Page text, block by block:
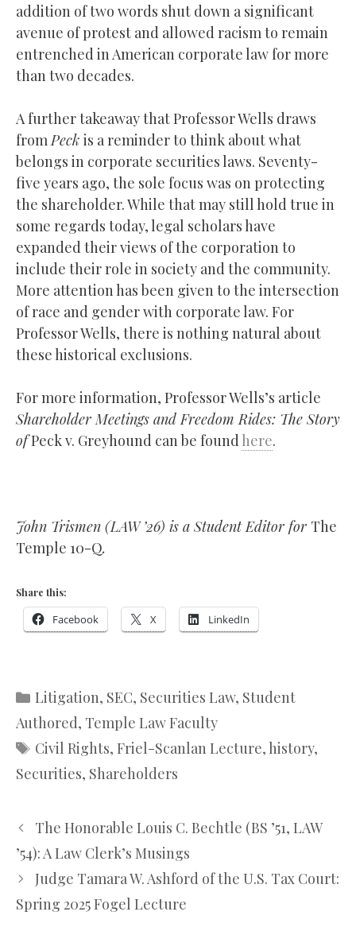
addition of two words shut down a significant
avenue of protest and allowed racism to remain
entrenched in American corporate law for more
than two decades.
A further takeaway that Professor Wells draws
from Peck is a reminder to think about what
belongs in corporate securities laws. Seventy-
five years ago, the sole focus was on protecting
the shareholder. While that may still hold true in
some regards today, legal scholars have
expanded their views of the corporation to
include their role in society and the community.
More attention has been given to the intersection
of race and gender with corporate law. For
Professor Wells, there is nothing natural about
these historical exclusions.
For more information, Professor Wells’s article
Shareholder Meetings and Freedom Rides: The Story
ofPeck v. Greyhound can be found here.
John Trismen (LAW ’26) is a Student Editor for The
Temple 10-Q.
Share this:
Facebook X LinkedIn
Categories
Litigation, SEC, Securities Law, Student
Authored, Temple Law Faculty
Tags
Civil Rights, Friel-Scanlan Lecture,history,
Securities, Shareholders
The Honorable Louis C. Bechtle (BS ’51, LAW
’54): A Law Clerk’s Musings
Judge Tamara W. Ashford of the U.S. Tax Court:
Spring 2025 Fogel Lecture